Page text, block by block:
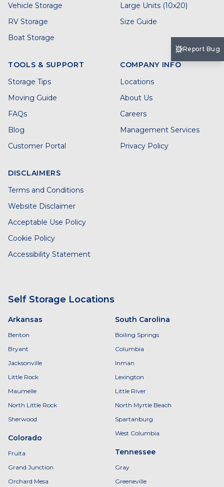
Vehicle Storage
RV Storage
Boat Storage
Large Units (10x20)
Size Guide
TOOLS & SUPPORT
Storage Tips
Moving Guide
FAQs
Blog
Customer Portal
COMPANY INFO
Locations
About Us
Careers
Management Services
Privacy Policy
DISCLAIMERS
Terms and Conditions
Website Disclaimer
Acceptable Use Policy
Cookie Policy
Accessibility Statement
Self Storage Locations
Arkansas
Benton
Bryant
Jacksonville
Little Rock
Maumelle
North Little Rock
Sherwood
Colorado
Fruita
Grand Junction
Orchard Mesa
South Carolina
Boiling Springs
Columbia
Inman
Lexington
Little River
North Myrtle Beach
Spartanburg
West Columbia
Tennessee
Gray
Greeneville
Report Bug